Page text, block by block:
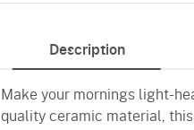
Description
Make your mornings light-
quality ceramic material,